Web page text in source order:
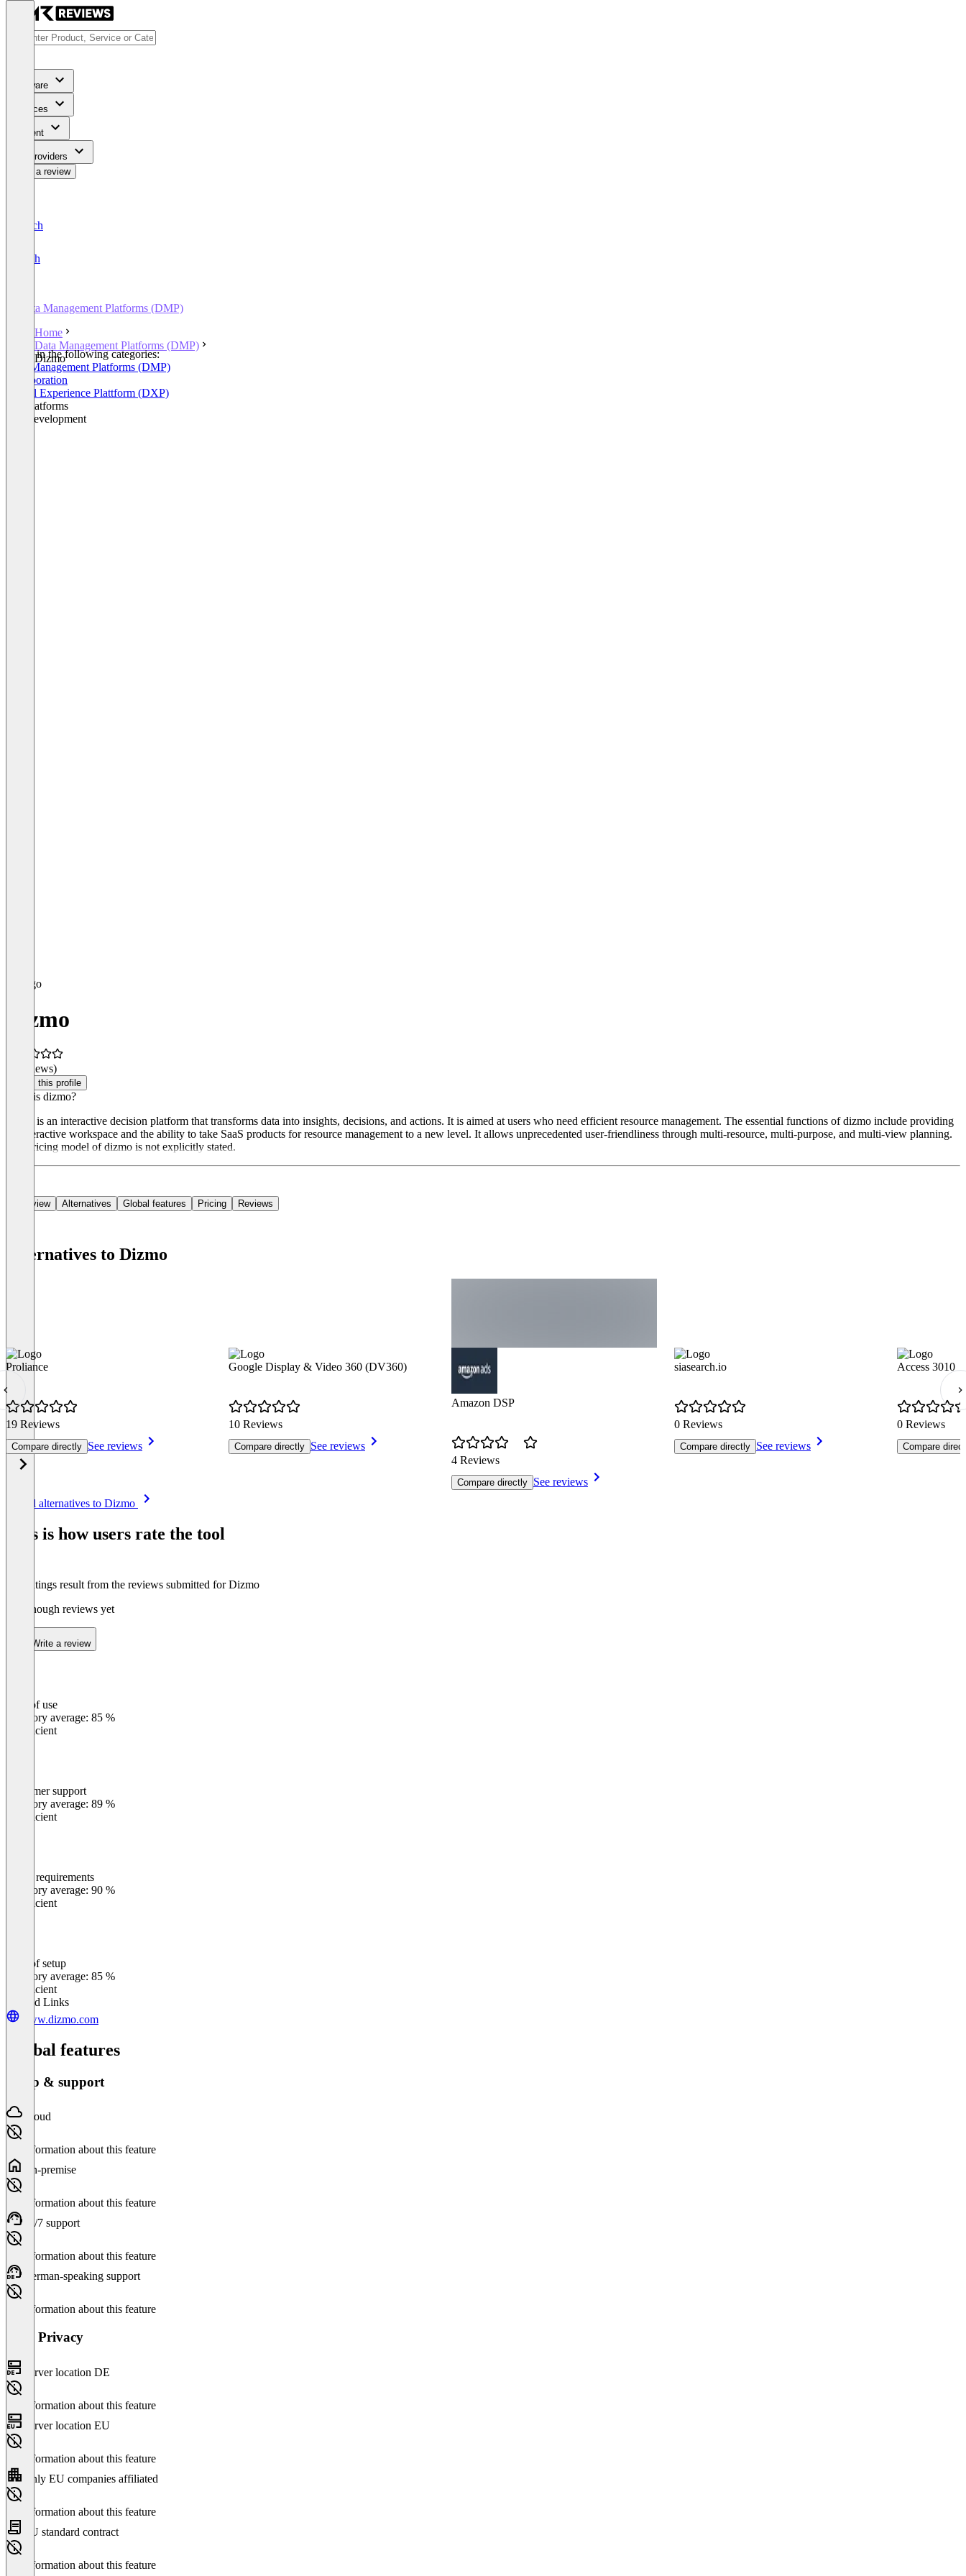
Software
Services
Content
For Providers
Write a review
Deutsch
English
Data Management Platforms (DMP)
Home
Data Management Platforms (DMP)
Dizmo
Listed in the following categories:
Data Management Platforms (DMP)
Collaboration
Digital Experience Plattform (DXP)
IoT Platforms
IoT Development
Dizmo
(0 reviews)
Claim this profile
What is dizmo?
dizmo is an interactive decision platform that transforms data into insights, decisions, and actions. It is aimed at users who need efficient resource management. The essential functions of dizmo include providing
an interactive workspace and the ability to take SaaS products for resource management to a new level. It allows unprecedented user-friendliness through multi-resource, multi-purpose, and multi-view planning.
The pricing model of dizmo is not explicitly stated.
Overview Alternatives Global features Pricing Reviews
Alternatives to Dizmo
Proliance
19 Reviews
Compare directly See reviews
Google Display & Video 360 (DV360)
10 Reviews
Compare directly See reviews
Amazon DSP
4 Reviews
Compare directly See reviews
siasearch.io
0 Reviews
Compare directly See reviews
Access 3010
0 Reviews
Compare
See all alternatives to Dizmo
This is how users rate the tool
The ratings result from the reviews submitted for Dizmo
Not enough reviews yet
Write a review
Ease of use
Category average: 85 %
Insufficient
Customer support
Category average: 89 %
Insufficient
Meets requirements
Category average: 90 %
Insufficient
Ease of setup
Category average: 85 %
Insufficient
Related Links
www.dizmo.com
Global features
Setup & support
Cloud
No information about this feature
On-premise
No information about this feature
24/7 support
No information about this feature
German-speaking support
No information about this feature
Data Privacy
Server location DE
No information about this feature
Server location EU
No information about this feature
Only EU companies affiliated
No information about this feature
EU standard contract
No information about this feature